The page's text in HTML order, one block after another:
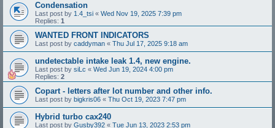
Condensation
Last post by 1.4_tsi « Wed Nov 19, 2025 7:39 pm
Replies: 1
WANTED FRONT INDICATORS
Last post by caddyman « Thu Jul 17, 2025 9:18 am
undetectable intake leak 1.4, new engine.
Last post by siLc « Wed Jun 19, 2024 4:00 pm
Replies: 2
Copart - letters after lot number and other info.
Last post by bigkris06 « Thu Oct 19, 2023 7:47 pm
Hybrid turbo cax240
Last post by Gusby392 « Tue Jun 13, 2023 2:53 pm